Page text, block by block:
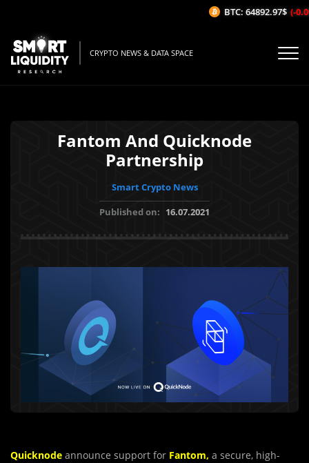
CRYPTO NEWS & DATA SPACE
Fantom And Quicknode
Partnership
Smart Crypto News
Published on: 16.07.2021
Quicknode announce support for Fantom, a secure, high-
BTC: 64892.97$ (-